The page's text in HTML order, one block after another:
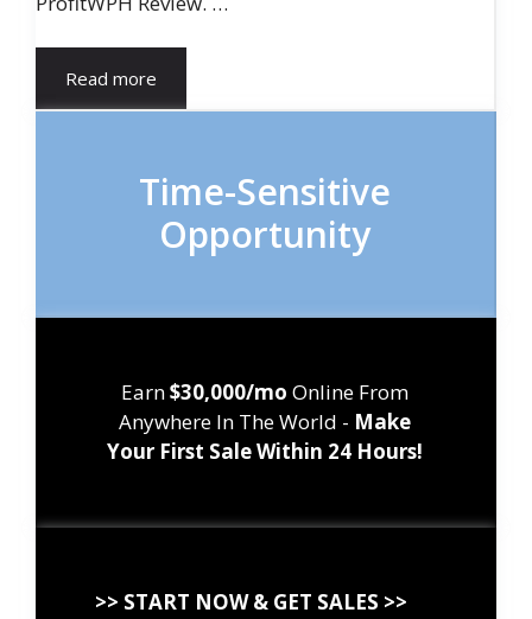
Read more
Time-Sensitive
Opportunity
Earn$30,000/mo Online From
Anywhere In The World - Make
Your First Sale Within 24 Hours!
>> START NOW & GET SALES >>